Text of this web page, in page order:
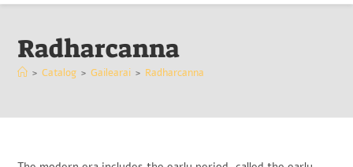
Radharcanna
> Catalog > Gailearai > Radharcanna